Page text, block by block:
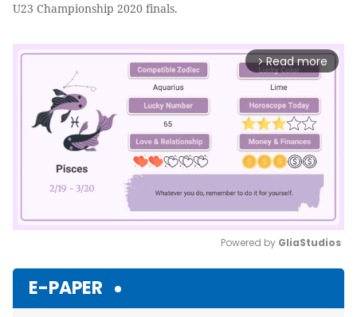
U23 Championship 2020 finals.
arrow_forward_ios Read more
Powered by GliaStudios
E-PAPER